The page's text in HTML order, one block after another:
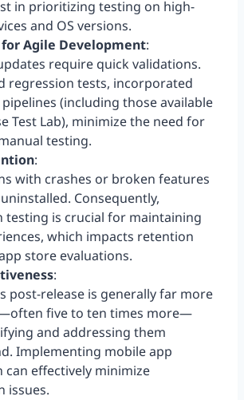
in prioritizing testing on high-
and OS versions.
for Agile Development:
require quick validations.
regression tests, incorporated
pipelines (including those available
Test Lab), minimize the need for
testing.
:
with crashes or broken features
Consequently,
testing is crucial for maintaining
which impacts retention
store evaluations.
:
post-release is generally far more
five to ten times more—
and addressing them
Implementing mobile app
can effectively minimize
issues.